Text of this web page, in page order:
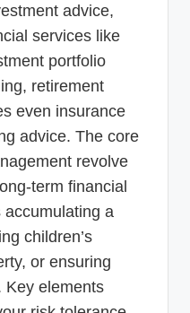
advice,
services like
portfolio
retirement
even insurance
advice. The core
revolve
term financial
accumulating a
children’s
or ensuring
Key elements